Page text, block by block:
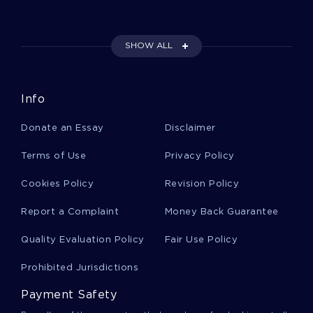
Information Knowledge Wisdom Continuum
Pfizer Globalization Strategies Success And
B Isis And The United States Term Paper
SHOW ALL
Info
Donate an Essay Disclaimer
Terms of Use Privacy Policy
Cookies Policy Revision Policy
Report a Complaint Money Back Guarantee
Quality Evaluation Policy Fair Use Policy
Prohibited Jurisdictions
Payment Safety